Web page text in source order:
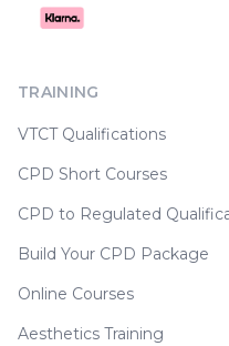
TRAINING
VTCT Qualifications
CPD Short Courses
CPD to Regulated
Build Your CPD Package
Online Courses
Aesthetics Training